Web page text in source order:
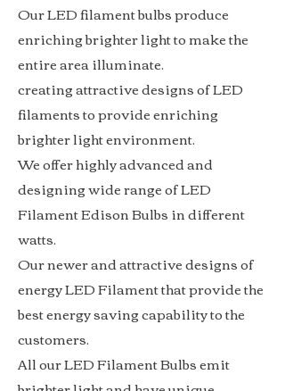
Our LED filament bulbs produce
enriching brighter light to make the
entire area illuminate.
creating attractive designs of LED
filaments to provide enriching
brighter light environment.
We offer highly advanced and
designing wide range of LED
Filament Edison Bulbs in different
watts.
Our newer and attractive designs of
energy LED Filament that provide the
best energy saving capability to the
customers.
All our LED Filament Bulbs emit